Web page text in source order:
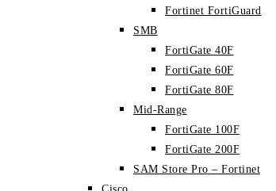
Fortinet FortiGuard
SMB
FortiGate 40F
FortiGate 60F
FortiGate 80F
Mid-Range
FortiGate 100F
FortiGate 200F
SAM Store Pro – Fortinet